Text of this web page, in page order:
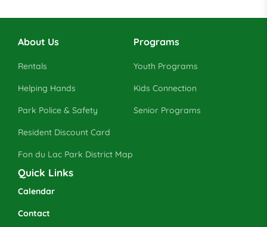
About Us
Rentals
Helping Hands
Park Police & Safety
Resident Discount Card
Fon du Lac Park District Map
Programs
Youth Programs
Kids Connection
Senior Programs
Quick Links
Calendar
Contact